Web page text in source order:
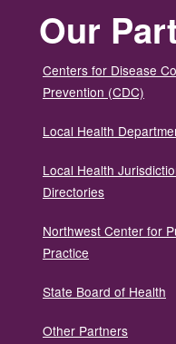
Our
Centers for Disease
Prevention (CDC)
Local Health
Local Health
Directories
Northwest Center for
Practice
State Board of Health
Other Partners